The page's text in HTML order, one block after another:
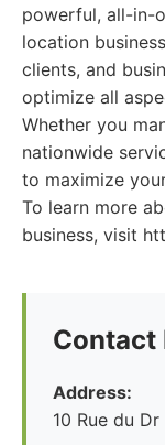
powerful, all-in-
location
clients, and
optimize all
Whether you
nationwide
to maximize
To learn more
business, visit
Contact
Address:
10 Rue du